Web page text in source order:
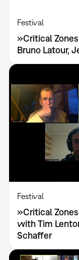
Festival
»Critical
Bruno Latour,
Festival
»Critical
with Tim
Schaffer